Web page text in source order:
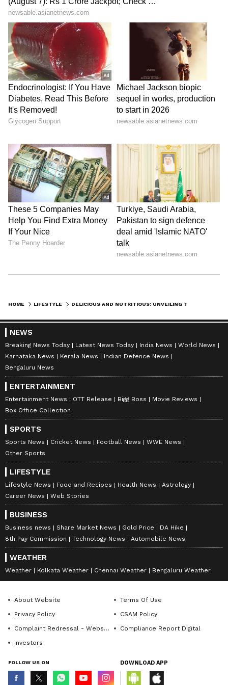
How to Eat Cantaloupe:
1. Fresh and Plain:The simplest way to
enjoy cantaloupe is to cut it into slices or
cubes and eat it fresh and plain. Its natural
sweetness makes it a delightful snack.
2. Cantaloupe Smoothie:Blend cubed
cantaloupe with yogurt, a splash of orange
juice, and some ice for a refreshing and
nutritious smoothie.
3. Fruit Salad:Combine diced cantaloupe
with other fruits like watermelon, berries, and
kiwi to create a colorful and flavorful fruit
View post on Instagram
4. Cantaloupe Salsa:
mix it with chopped jalapenos, red onions,
cilantro, lime juice, and a pinch of salt for a
delicious and tangy salsa.
5. Cantaloupe Sorbet:Freeze blended
cantaloupe with a touch of honey or agave
nectar for a refreshing and healthy sorbet.
6. Grilled Cantaloupe:Slice cantaloupe
into wedges and grill them for a unique and
HOME LIFESTYLE
NEWS
Breaking News Today Latest News Today India News
World News
Karnataka News
Kerala News
Indian Defence News
Bengaluru News
ENTERTAINMENT
Entertainment News OTT Release Bigg Boss
Movie Reviews
Box Office Collection
SPORTS
Sports News Cricket News Football News
WWE News
Other Sports
LIFESTYLE
Lifestyle News Food and Recipes Health News
Astrology
Career News
Web Stories
BUSINESS
Business news Share Market News Gold Price
DA Hike
8th Pay Commission
Technology News Automobile News
WEATHER
Weather Kolkata Weather Chennai Weather Bengaluru Weather
About Website
Terms Of Use
Privacy Policy
CSAM Policy
Complaint Redressal - Website
Compliance Report Digital
Investors
FOLLOW US ON DOWNLOAD APP